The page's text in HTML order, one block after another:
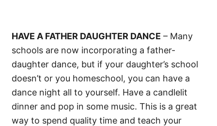
HAVE A FATHER DAUGHTER DANCE – Many
schools are now incorporating a father-
daughter dance, but if your daughter’s school
doesn’t or you homeschool, you can have a
dance night all to yourself. Have a candlelit
dinner and pop in some music. This is a great
way to spend quality time and teach your